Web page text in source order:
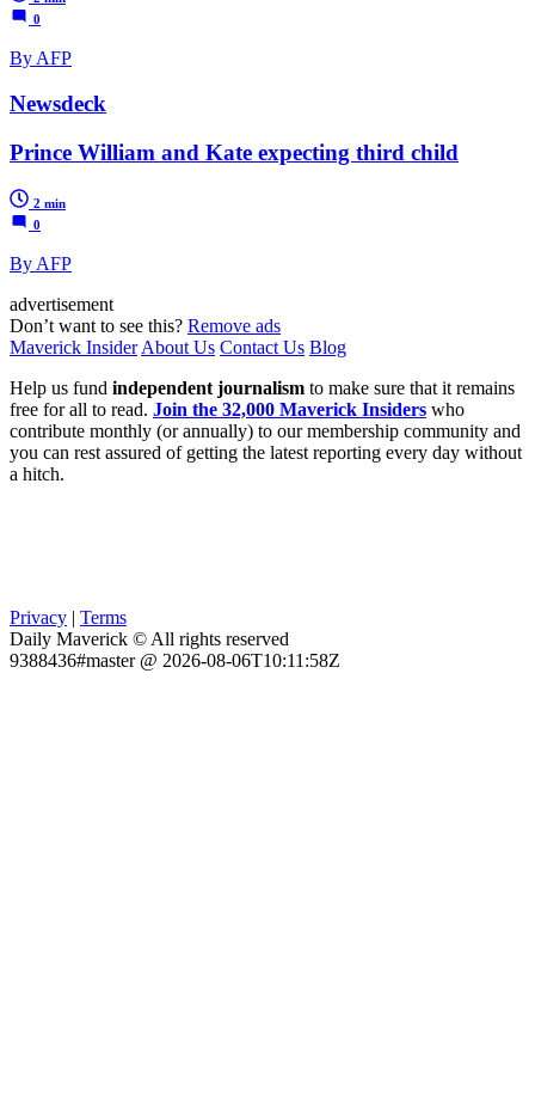
0
By AFP
Newsdeck
Prince William and Kate expecting third child
2 min
0
By AFP
advertisement
Don’t want to see this? Remove ads
Maverick Insider About Us Contact Us Blog
Help us fund independent journalism to make sure that it remains
free for all to read. Join the 32,000 Maverick Insiders who
contribute monthly (or annually) to our membership community and
you can rest assured of getting the latest reporting every day without
a hitch.
Privacy | Terms
Daily Maverick © All rights reserved
9388436#master @ 2026-08-06T10:11:58Z